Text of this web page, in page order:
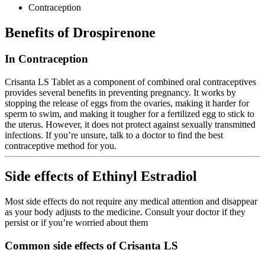
Contraception
Benefits of Drospirenone
In Contraception
Crisanta LS Tablet as a component of combined oral contraceptives
provides several benefits in preventing pregnancy. It works by
stopping the release of eggs from the ovaries, making it harder for
sperm to swim, and making it tougher for a fertilized egg to stick to
the uterus. However, it does not protect against sexually transmitted
infections. If you’re unsure, talk to a doctor to find the best
contraceptive method for you.
Side effects of Ethinyl Estradiol
Most side effects do not require any medical attention and disappear
as your body adjusts to the medicine. Consult your doctor if they
persist or if you’re worried about them
Common side effects of Crisanta LS